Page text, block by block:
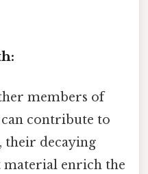
members of
contribute to
their decaying
material enrich the